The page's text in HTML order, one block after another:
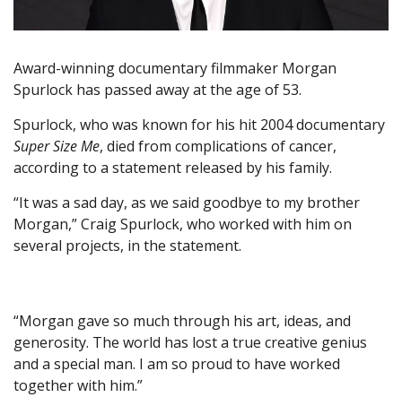
Award-winning documentary filmmaker Morgan
Spurlock has passed away at the age of 53.
Spurlock, who was known for his hit 2004 documentary
Super Size Me, died from complications of cancer,
according to a statement released by his family.
“It was a sad day, as we said goodbye to my brother
Morgan,” Craig Spurlock, who worked with him on
several projects, in the statement.
“Morgan gave so much through his art, ideas, and
generosity. The world has lost a true creative genius
and a special man. I am so proud to have worked
together with him.”